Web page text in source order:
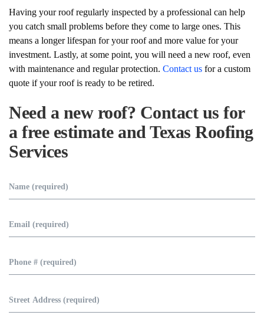
Having your roof regularly inspected by a professional can help
you catch small problems before they come to large ones. This
means a longer lifespan for your roof and more value for your
investment. Lastly, at some point, you will need a new roof, even
with maintenance and regular protection. Contact us for a custom
quote if your roof is ready to be retired.
Need a new roof? Contact us for
a free estimate and Texas Roofing
Services